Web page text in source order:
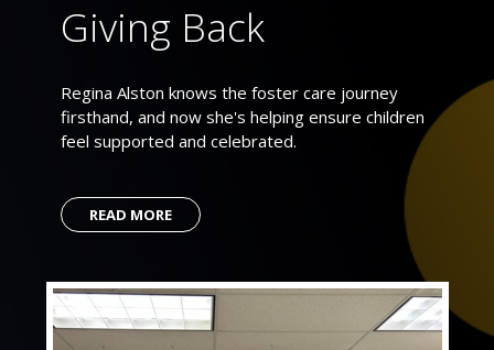
Giving Back
Regina Alston knows the foster care journey
firsthand, and now she's helping ensure children
feel supported and celebrated.
READ MORE